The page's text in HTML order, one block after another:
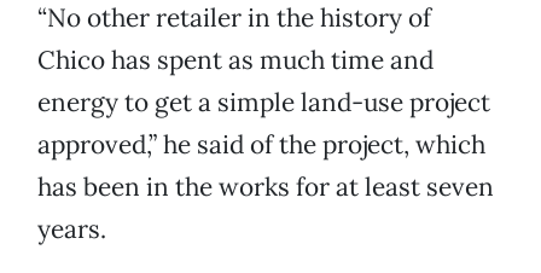
“No other retailer in the history of
Chico has spent as much time and
energy to get a simple land-use project
approved,” he said of the project, which
has been in the works for at least seven
years.